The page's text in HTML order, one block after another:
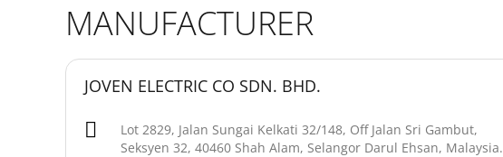
MANUFACTURER
JOVEN ELECTRIC CO SDN. BHD.
Lot 2829, Jalan Sungai Kelkati 32/148, Off Jalan Sri Gambut,
Seksyen 32, 40460 Shah Alam, Selangor Darul Ehsan, Malaysia.